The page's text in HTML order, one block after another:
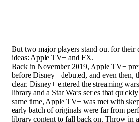
But two major players stand out for their
ideas: Apple TV+ and FX.
Back in November 2019, Apple TV+
before Disney+ debuted, and even then,
clear. Disney+ entered the streaming
library and a Star Wars series that
same time, Apple TV+ was met with
early batch of originals were far from
library content to fall back on. Throw in